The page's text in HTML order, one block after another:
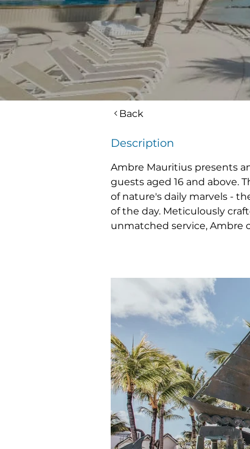
Back
Description
Ambre Mauritius presents
guests aged 16 and above.
of nature's daily marvels -
of the day. Meticulously
unmatched service, Ambre